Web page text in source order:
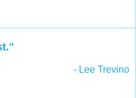
- Lee Trevino